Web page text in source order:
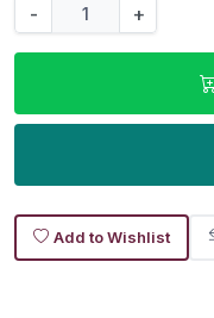
- +
Add to Wishlist